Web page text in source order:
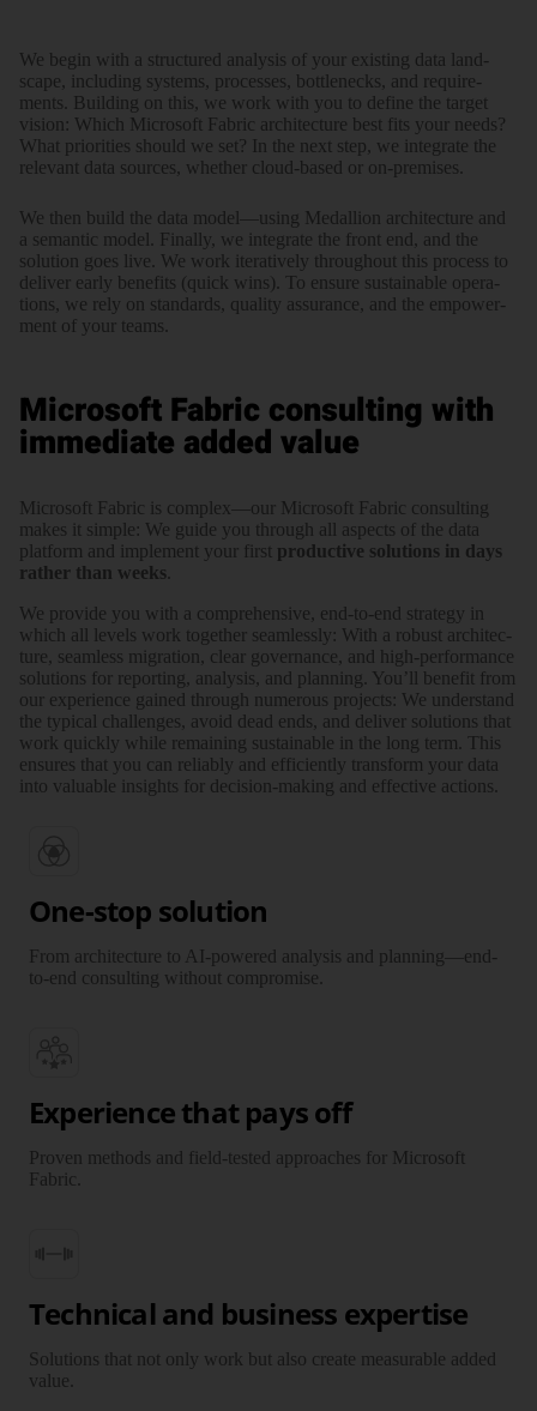
We begin with a struc­tured analysis of your existing data land­
scape, including systems, processes, bottle­necks, and require­
ments. Building on this, we work with you to define the target
vision: Which Microsoft Fabric archi­tec­ture best fits your needs?
What prio­ri­ties should we set? In the next step, we inte­grate the
relevant data sources, whether cloud-based or on-premises.
We then build the data model—using Medallion archi­tec­ture and
a semantic model. Finally, we inte­grate the front end, and the
solution goes live. We work itera­tively through­out this process to
deliver early bene­fits (quick wins). To ensure sustainable opera­
tions, we rely on standards, quality assurance, and the empower­
ment of your teams.
Microsoft Fabric consulting with
immediate added value
Microsoft Fabric is complex—our Microsoft Fabric consul­ting
makes it simple: We guide you through all aspects of the data
platform and imple­ment your first produc­tive solutions in days
rather than weeks
We provide you with a compre­hen­sive, end-to-end strategy in
which all levels work together seam­lessly: With a robust archi­tec­
ture, seamless migration, clear gover­nance, and high-perfor­mance
solutions for reporting, analysis, and planning. You’ll benefit from
our experience gained through numerous projects: We under­stand
the typical challenges, avoid dead ends, and deliver solutions that
work quickly while remaining sustain­able in the long term. This
ensures that you can reliably and efficiently transform your data
into valuable insights for decision-making and effective actions.
One-stop solution
From architecture to AI-powered analysis and planning—end-
to-end consulting without compromise.
Experience that pays off
Proven methods and field-tested approaches for Microsoft
Fabric.
Technical and business expertise
Solutions that not only work but also create measurable added
value.